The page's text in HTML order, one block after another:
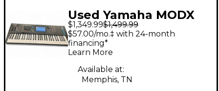
Used Yamaha MODX
6+ Synthesizer
$1,349.99$1,499.99
$57.00/mo.‡ with 24-month
financing*
Learn More
Available at:
Memphis, TN